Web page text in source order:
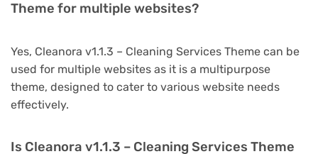
Theme for multiple websites?
Yes, Cleanora v1.1.3 – Cleaning Services Theme can be
used for multiple websites as it is a multipurpose
theme, designed to cater to various website needs
effectively.
Is Cleanora v1.1.3 – Cleaning Services Theme